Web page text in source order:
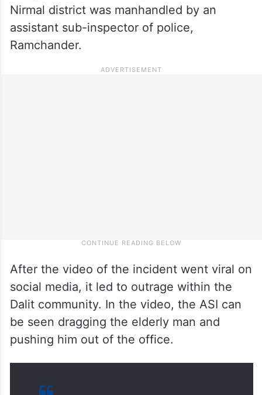
Nirmal district was manhandled by an
assistant sub-inspector of police,
Ramchander.
After the video of the incident went viral on
social media, it led to outrage within the
Dalit community. In the video, the ASI can
be seen dragging the elderly man and
pushing him out of the office.